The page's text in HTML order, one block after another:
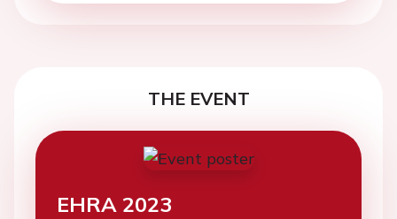
THE EVENT
EHRA 2023